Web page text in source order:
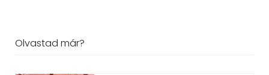
Olvastad már?